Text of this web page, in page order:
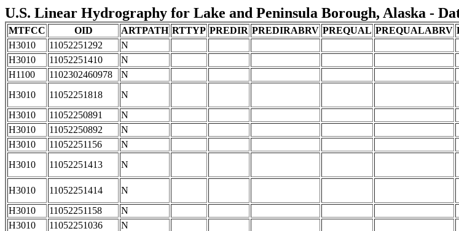
U.S. Linear Hydrography for Lake and Peninsula Borough, Alaska -
MTFCC OID ARTPATH RTTYP PREDIR PREDIRABRV PREQUAL PREQUALABRV
H3010
11052251292 N
H3010
11052251410 N
H1100
1102302460978 N
H3010
11052251818 N
H3010
11052250891 N
H3010
11052250892 N
H3010
11052251156 N
H3010
11052251413 N
H3010 11052251414 N
H3010
11052251158 N
H3010
11052251036 N